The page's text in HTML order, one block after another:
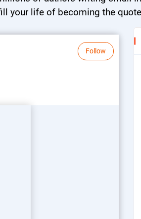
your life of becoming the
Follow